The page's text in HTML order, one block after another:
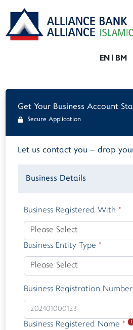
EN | BM
Get Your Business Account
Secure Application
Let us contact you – drop
Business Details
Business Registered With *
Business Entity Type *
Business Registration Number
Business Registered Name * ℹ